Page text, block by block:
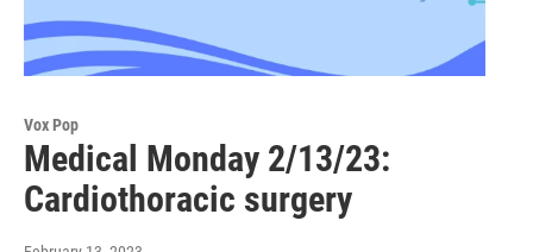
Vox Pop
Medical Monday 2/13/23:
Cardiothoracic surgery